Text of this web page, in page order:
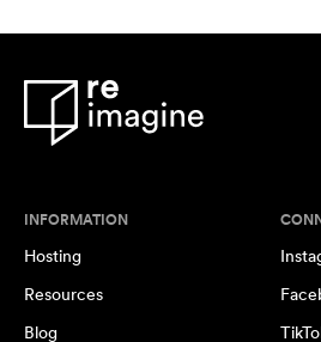
INFORMATION
Hosting
Resources
Blog